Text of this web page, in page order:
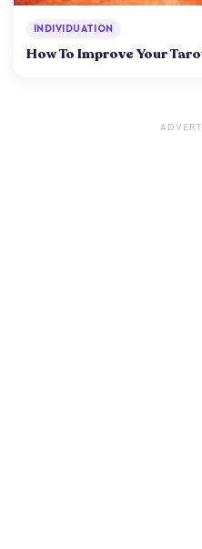
INDIVIDUATION
How To Improve Your